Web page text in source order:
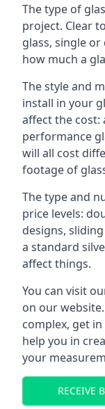
The type of
project. Clear
glass, single
how much a
The style and
install in your
affect the cost:
performance
will all cost
footage of
The type and
price levels:
designs,
a standard
affect things.
You can visit
on our
complex, get
help you in
your
RECEIVE